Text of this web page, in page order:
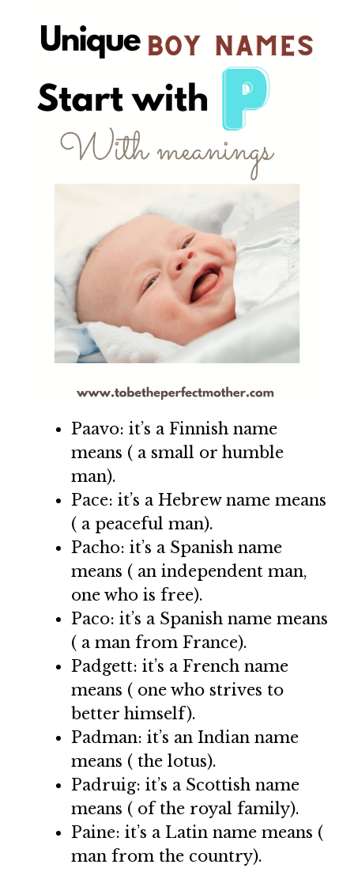
Paavo: it’s a Finnish name
means ( a small or humble
man).
Pace: it’s a Hebrew name means
( a peaceful man).
Pacho: it’s a Spanish name
means ( an independent man,
one who is free).
Paco: it’s a Spanish name means
( a man from France).
Padgett: it’s a French name
means ( one who strives to
better himself).
Padman: it’s an Indian name
means ( the lotus).
Padruig: it’s a Scottish name
means ( of the royal family).
Paine: it’s a Latin name means (
man from the country).